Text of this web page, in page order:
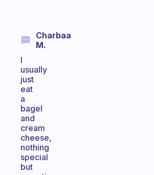
Charbaa
M.
I
usually
just
eat
a
bagel
and
cream
cheese,
nothing
special
but